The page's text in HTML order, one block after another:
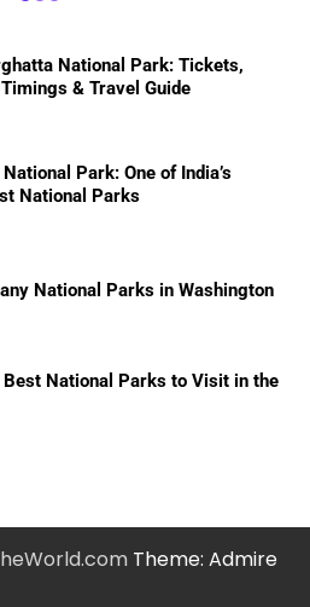
National Park: Tickets,
& Travel Guide
Park: One of India’s
National Parks
National Parks in Washington
Best National Parks to Visit in the
Theme: Admire